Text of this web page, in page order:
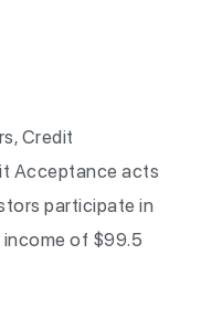
Credit
Acceptance acts
participate in
income of $99.5